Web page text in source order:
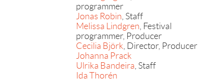
programmer
Jonas Robin, Staff
Melissa Lindgren, Festival
programmer, Producer
Cecilia Björk, Director, Producer
Johanna Prack
Ulrika Bandeira, Staff
Ida Thorén